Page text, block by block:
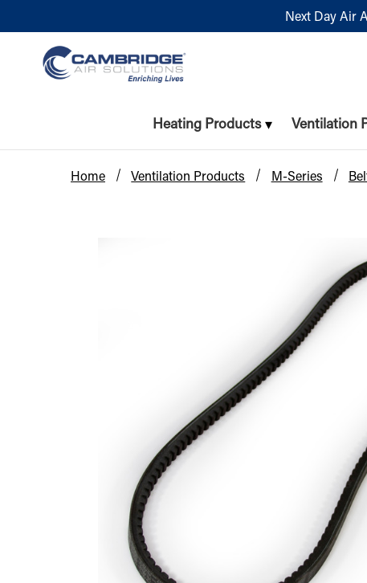
Next Day Air
Heating Products Ventilation
Home Ventilation Products M-Series